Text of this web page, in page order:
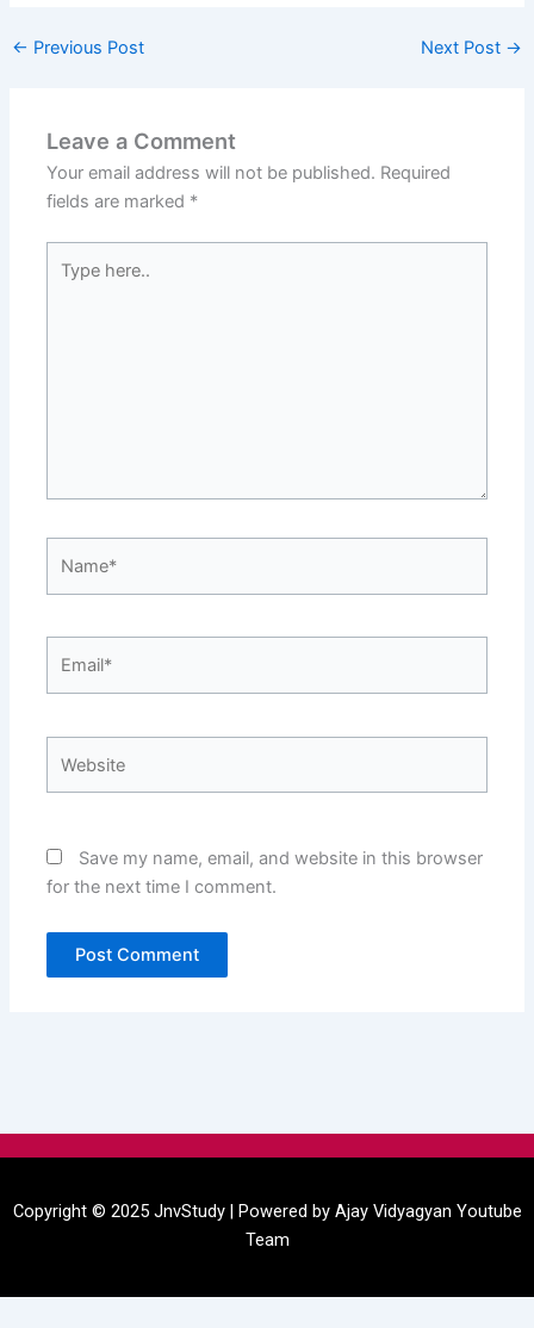
← Previous Post Next Post →
Leave a Comment
Your email address will not be published. Required
fields are marked *
here..
Save my name, email, and website in this browser
for the next time I comment.
Copyright © 2025 JnvStudy | Powered by Ajay Vidyagyan Youtube
Team